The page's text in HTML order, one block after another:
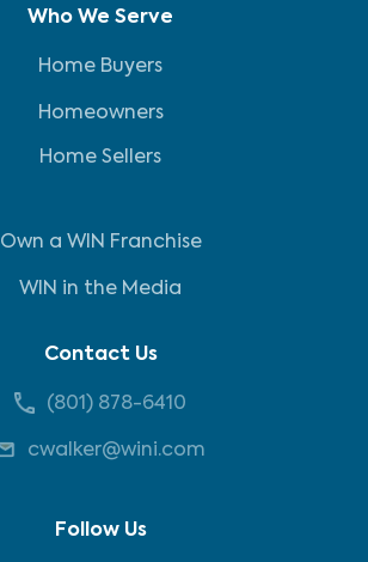
Who We Serve
Home Buyers
Homeowners
Home Sellers
Own a WIN Franchise
WIN in the Media
Contact Us
(801) 878-6410
cwalker@wini.com
Follow Us